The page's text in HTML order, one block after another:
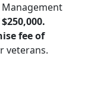
fee of
veterans.